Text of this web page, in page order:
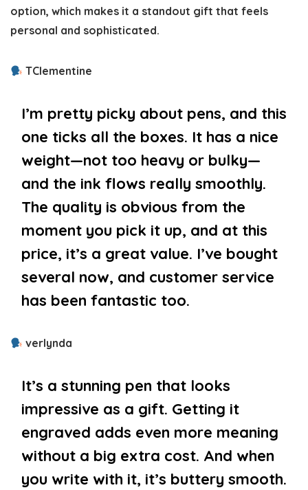
option, which makes it a standout gift that feels
personal and sophisticated.
TClementine
I’m pretty picky about pens, and this
one ticks all the boxes. It has a nice
weight—not too heavy or bulky—
and the ink flows really smoothly.
The quality is obvious from the
moment you pick it up, and at this
price, it’s a great value. I’ve bought
several now, and customer service
has been fantastic too.
verlynda
It’s a stunning pen that looks
impressive as a gift. Getting it
engraved adds even more meaning
without a big extra cost. And when
you write with it, it’s buttery smooth.